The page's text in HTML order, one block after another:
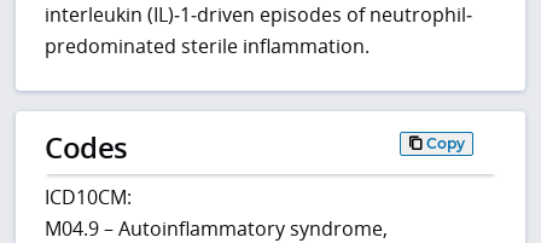
interleukin (IL)‐1‐driven episodes of neutrophil‐
predominated sterile inflammation.
Codes Copy
ICD10CM:
M04.9 – Autoinflammatory syndrome,